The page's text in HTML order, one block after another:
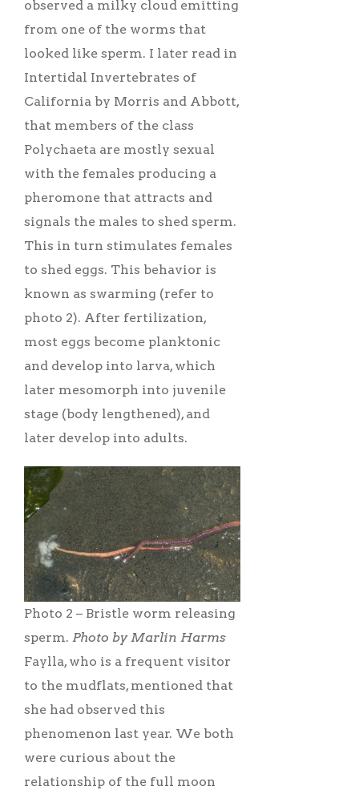
observed a milky cloud emitting
from one of the worms that
looked like sperm. I later read in
Intertidal Invertebrates of
California by Morris and Abbott,
that members of the class
Polychaeta are mostly sexual
with the females producing a
pheromone that attracts and
signals the males to shed sperm.
This in turn stimulates females
to shed eggs. This behavior is
known as swarming (refer to
photo 2). After fertilization,
most eggs become planktonic
and develop into larva, which
later mesomorph into juvenile
stage (body lengthened), and
later develop into adults.
Photo 2 – Bristle worm releasing
sperm. Photo by Marlin Harms
Faylla, who is a frequent visitor
to the mudflats, mentioned that
she had observed this
phenomenon last year. We both
were curious about the
relationship of the full moon